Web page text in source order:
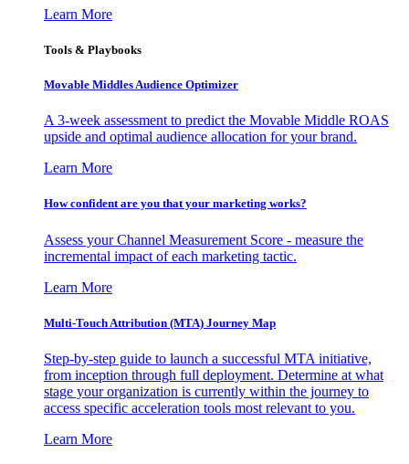
Learn More
Tools & Playbooks
Movable Middles Audience Optimizer
A 3-week assessment to predict the Movable Middle ROAS
upside and optimal audience allocation for your brand.
Learn More
How confident are you that your marketing works?
Assess your Channel Measurement Score - measure the
incremental impact of each marketing tactic.
Learn More
Multi-Touch Attribution (MTA) Journey Map
Step-by-step guide to launch a successful MTA initiative,
from inception through full deployment. Determine at what
stage your organization is currently within the journey to
access specific acceleration tools most relevant to you.
Learn More